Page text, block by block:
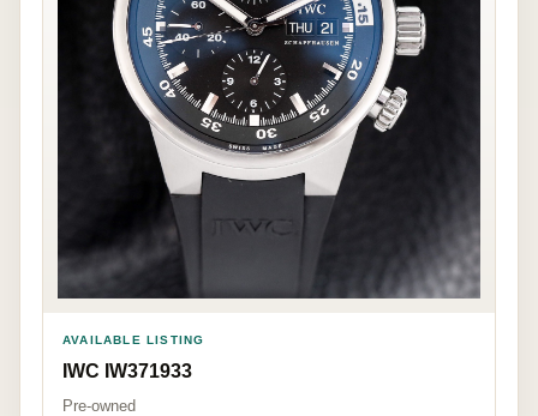
AVAILABLE LISTING
IWC IW371933
Pre-owned